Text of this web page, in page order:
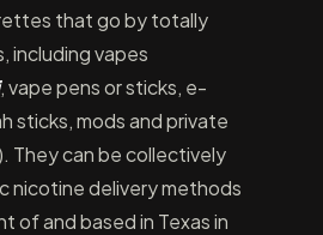
that go by totally
including vapes
, vape pens or sticks, e-
sticks, mods and private
They can be collectively
nicotine delivery methods
of and based in Texas in